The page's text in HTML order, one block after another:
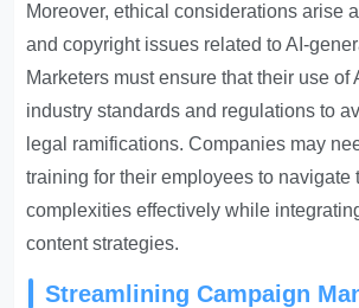
Moreover, ethical considerations arise
and copyright issues related to AI-
Marketers must ensure that their use of
industry standards and regulations to
legal ramifications. Companies may
training for their employees to navigate
complexities effectively while
content strategies.
Streamlining Campaign